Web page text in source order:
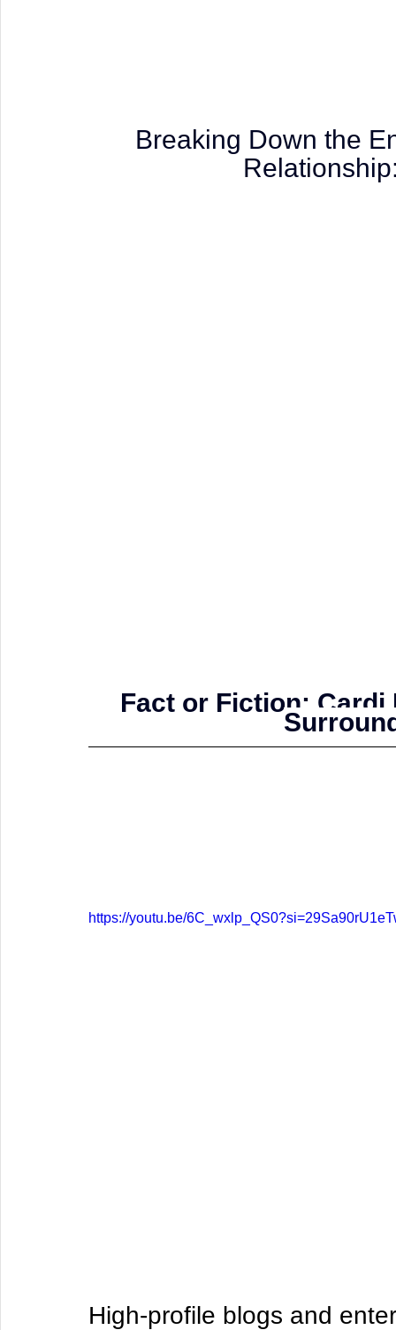
Breaking Down the
Fact or Fiction:
https://youtu.be/
High-profile blogs and